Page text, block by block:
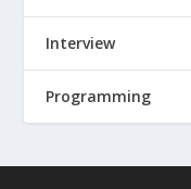
Interview
Programming